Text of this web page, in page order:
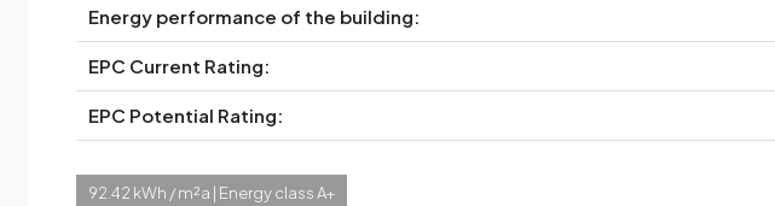
Energy performance of the building:
EPC Current Rating:
EPC Potential Rating:
92.42 kWh / m²a | Energy class A+